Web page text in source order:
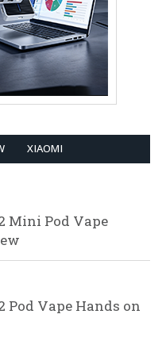
XIAOMI
Mini Pod Vape
Pod Vape Hands on